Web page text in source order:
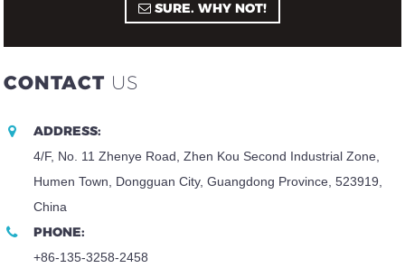
SURE. WHY NOT!
CONTACT US
ADDRESS:
4/F, No. 11 Zhenye Road, Zhen Kou Second Industrial Zone,
Humen Town, Dongguan City, Guangdong Province, 523919,
China
PHONE:
+86-135-3258-2458